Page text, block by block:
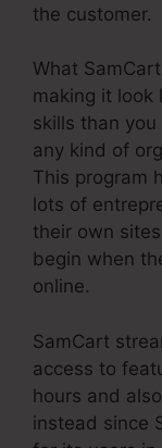
the customer.
What
making it look
skills than
any kind of
This program
lots of
their own
begin when
online.
SamCart
access to
hours and
instead since